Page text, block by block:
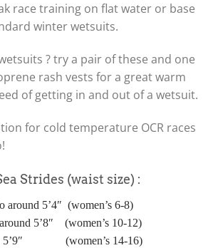
race training on flat water or base
winter wetsuits.
? try a pair of these and one
rash vests for a great warm
of getting in and out of a wetsuit.
for cold temperature OCR races
Strides (waist size) :
around 5’4″ (women’s 6-8)
5’8″ (women’s 10-12)
to 5’9″ (women’s 14-16)